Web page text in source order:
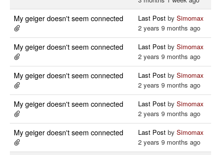
My geiger doesn't seem connected Last Post by Simomax
2 years 9 months ago
My geiger doesn't seem connected Last Post by Simomax
2 years 9 months ago
My geiger doesn't seem connected Last Post by Simomax
2 years 9 months ago
My geiger doesn't seem connected Last Post by Simomax
2 years 9 months ago
My geiger doesn't seem connected Last Post by Simomax
2 years 9 months ago